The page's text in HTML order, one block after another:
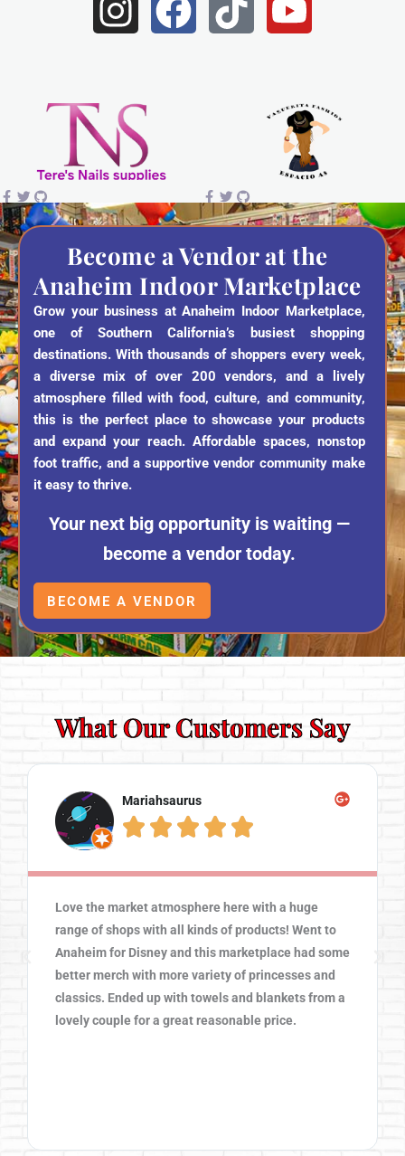
n
t
a
g
r
a
m
a
o
k
i
k
o
t
u
b
e
Become a Vendor at the
Anaheim Indoor Marketplace
Grow your business at Anaheim Indoor Marketplace,
one of Southern California’s busiest shopping
destinations. With thousands of shoppers every week,
a diverse mix of over 200 vendors, and a lively
atmosphere filled with food, culture, and community,
this is the perfect place to showcase your products
and expand your reach. Affordable spaces, nonstop
foot traffic, and a supportive vendor community make
it easy to thrive.
Your next big opportunity is waiting —
become a vendor today.
BECOME A VENDOR
What Our Customers Say
Mariahsaurus
    
Love the market atmosphere here with a huge
range of shops with all kinds of products! Went to
Anaheim for Disney and this marketplace had some
better merch with more variety of princesses and
classics. Ended up with towels and blankets from a
lovely couple for a great reasonable price.